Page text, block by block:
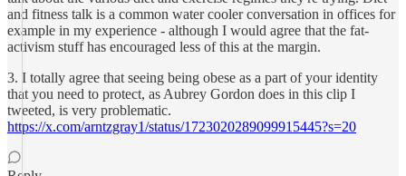
and fitness talk is a common water cooler conversation in offices for
example in my experience - although I would agree that the fat-
activism stuff has encouraged less of this at the margin.
3. I totally agree that seeing being obese as a part of your identity
that you need to protect, as Aubrey Gordon does in this clip I
tweeted, is very problematic.
https://x.com/arntzgray1/status/1723020289099915445?s=20